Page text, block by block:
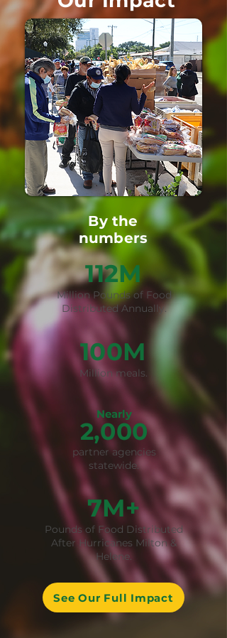
By the
numbers
112M
Million Pounds of Food
Distributed Annually.
100M
Million meals.
Nearly
2,000
partner agencies
statewide.
7M+
Pounds of Food Distributed
After Hurricanes Milton &
Helene.
See Our Full Impact